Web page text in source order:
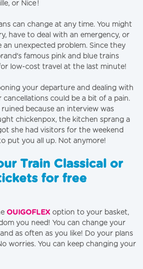
, or Nice !
can change at any time. You might
have to deal with an emergency, or
an unexpected problem. Since they
famous pink and blue trains
low-cost travel at the last minute!
your departure and dealing with
cancellations could be a bit of a pain.
ruined because an interview was
chickenpox, the kitchen sprang a
she had visitors for the weekend
put you all up. Not anymore!
Train Classical or
for free
OUIGOFLEX option to your basket,
you need! You can change your
as often as you like! Do your plans
worries. You can keep changing your